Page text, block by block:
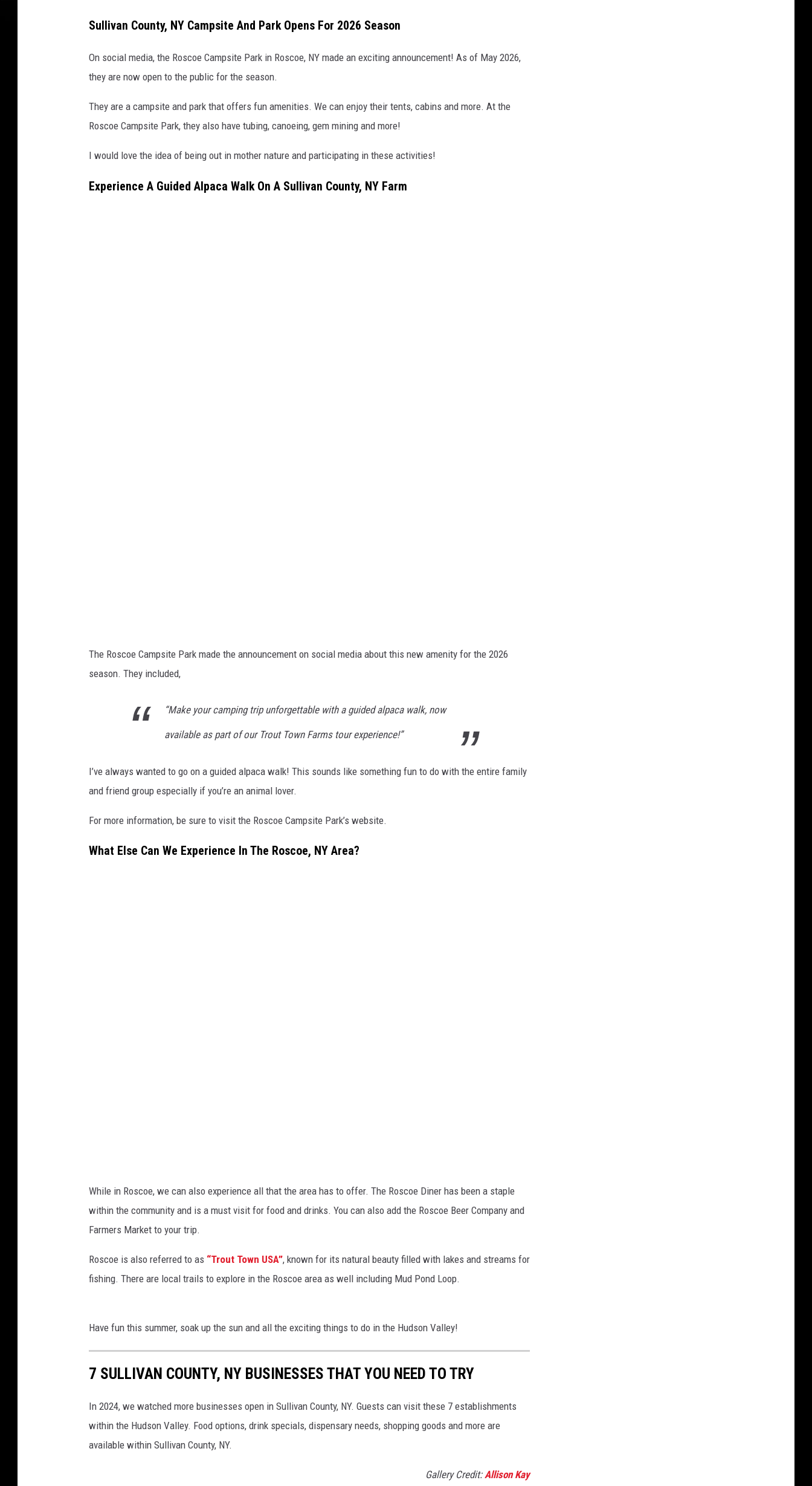
Sullivan County, NY Campsite And Park Opens For 2026 Season
On social media, the Roscoe Campsite Park in Roscoe, NY made an exciting announcement! As of May 2026,
they are now open to the public for the season.
They are a campsite and park that offers fun amenities. We can enjoy their tents, cabins and more. At the
Roscoe Campsite Park, they also have tubing, canoeing, gem mining and more!
I would love the idea of being out in mother nature and participating in these activities!
Experience A Guided Alpaca Walk On A Sullivan County, NY Farm
The Roscoe Campsite Park made the announcement on social media about this new amenity for the 2026
season. They included,
“Make your camping trip unforgettable with a guided alpaca walk, now
available as part of our Trout Town Farms tour experience!”
I’ve always wanted to go on a guided alpaca walk! This sounds like something fun to do with the entire family
and friend group especially if you’re an animal lover.
For more information, be sure to visit the Roscoe Campsite Park’s website.
What Else Can We Experience In The Roscoe, NY Area?
While in Roscoe, we can also experience all that the area has to offer. The Roscoe Diner has been a staple
within the community and is a must visit for food and drinks. You can also add the Roscoe Beer Company and
Farmers Market to your trip.
Roscoe is also referred to as “Trout Town USA”, known for its natural beauty filled with lakes and streams for
fishing. There are local trails to explore in the Roscoe area as well including Mud Pond Loop.
Have fun this summer, soak up the sun and all the exciting things to do in the Hudson Valley!
7 SULLIVAN COUNTY, NY BUSINESSES THAT YOU NEED TO TRY
In 2024, we watched more businesses open in Sullivan County, NY. Guests can visit these 7 establishments
within the Hudson Valley. Food options, drink specials, dispensary needs, shopping goods and more are
available within Sullivan County, NY.
Gallery Credit: Allison Kay